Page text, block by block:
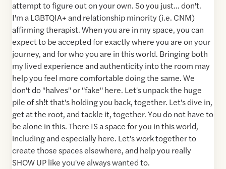
attempt to figure out on your own. So you just... don't.
I'm a LGBTQIA+ and relationship minority (i.e. CNM)
affirming therapist. When you are in my space, you can
expect to be accepted for exactly where you are on your
journey, and for who you are in this world. Bringing both
my lived experience and authenticity into the room may
help you feel more comfortable doing the same. We
don't do "halves" or "fake" here. Let's unpack the huge
pile of sh!t that's holding you back, together. Let's dive in,
get at the root, and tackle it, together. You do not have to
be alone in this. There IS a space for you in this world,
including and especially here. Let's work together to
create those spaces elsewhere, and help you really
SHOW UP like you've always wanted to.